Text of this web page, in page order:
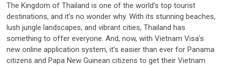
The Kingdom of Thailand is one of the world’s top tourist
destinations, and it’s no wonder why. With its stunning beaches,
lush jungle landscapes, and vibrant cities, Thailand has
something to offer everyone. And, now, with Vietnam Visa’s
new online application system, it’s easier than ever for Panama
citizens and Papa New Guinean citizens to get their Vietnam